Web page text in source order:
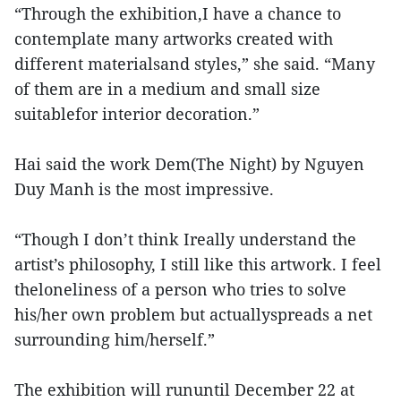
“Through the exhibition,I have a chance to
contemplate many artworks created with
different materialsand styles,” she said. “Many
of them are in a medium and small size
suitablefor interior decoration.”
Hai said the work Dem(The Night) by Nguyen
Duy Manh is the most impressive.
“Though I don’t think Ireally understand the
artist’s philosophy, I still like this artwork. I feel
theloneliness of a person who tries to solve
his/her own problem but actuallyspreads a net
surrounding him/herself.”
The exhibition will rununtil December 22 at